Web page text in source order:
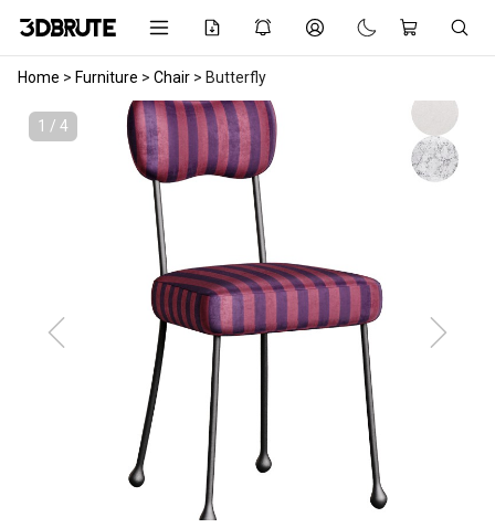
Home > Furniture > Chair > Butterfly
1 / 4